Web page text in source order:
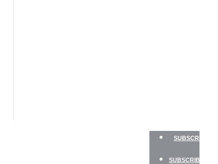
SUBSCRIBE
SUBSCRIBE